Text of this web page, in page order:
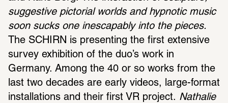
suggestive pictorial worlds and hypnotic music
soon sucks one inescapably into the pieces.
The SCHIRN is presenting the first extensive
survey exhibition of the duo’s work in
Germany. Among the 40 or so works from the
last two decades are early videos, large-format
installations and their first VR project. Nathalie